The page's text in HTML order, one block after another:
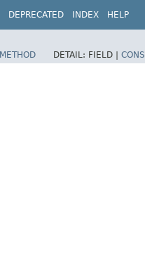
DEPRECATED INDEX HELP
METHOD DETAIL: FIELD |